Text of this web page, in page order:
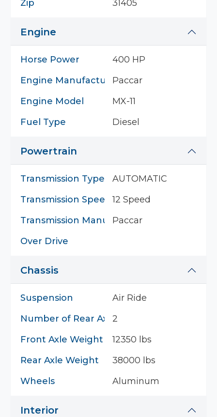
Zip 31405
Engine
Horse Power
400 HP
Engine ManufacturerPaccar
Engine Model
MX-11
Fuel Type
Diesel
Powertrain
Transmission Type
AUTOMATIC
Transmission Speed
12 Speed
Transmission Manufacturer
Paccar
Over Drive
Chassis
Suspension
Air Ride
Number of Rear Axles
2
Front Axle Weight
12350 lbs
Rear Axle Weight
38000 lbs
Wheels
Aluminum
Interior